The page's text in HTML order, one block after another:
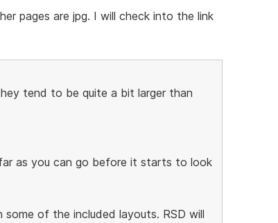
pages are jpg. I will check into the link
tend to be quite a bit larger than
as you can go before it starts to look
of the included layouts. RSD will